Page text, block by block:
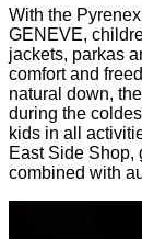
With the
GENEVE,
jackets, parkas
comfort and
natural down,
during the
kids in all
East Side Shop,
combined with